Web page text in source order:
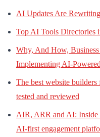
AI Updates Are
Top AI Tools Directories
Why, And How,
Implementing AI-
The best website
tested and reviewed
AIR, ARR and AI: Inside
AI-first engagement